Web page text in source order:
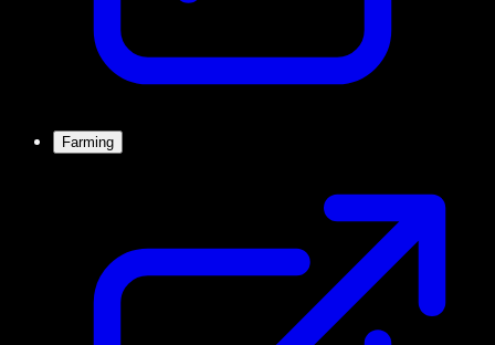
Farming